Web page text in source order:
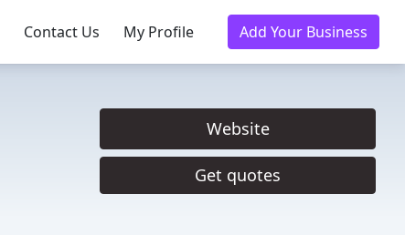
Contact Us My Profile Add Your Business
Website
Get quotes